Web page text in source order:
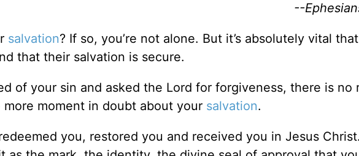
--
salvation? If so, you’re not alone. But it’s absolutely vital that
that their salvation is secure.
of your sin and asked the Lord for forgiveness, there is no
moment in doubt about your salvation.
you, restored you and received you in Jesus